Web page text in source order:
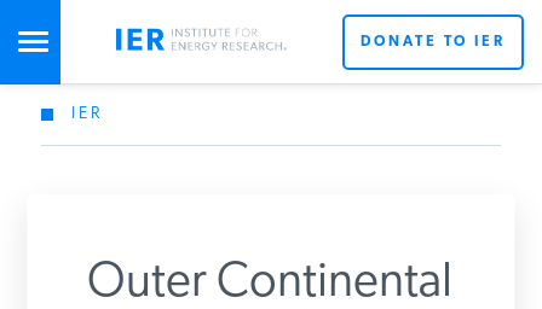
STUDIES & DATA
DONATE TO IER
IER
Outer Continental